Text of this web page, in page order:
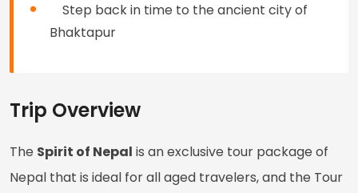
Step back in time to the ancient city of
Bhaktapur
Trip Overview
The Spirit of Nepal is an exclusive tour package of
Nepal that is ideal for all aged travelers, and the Tour